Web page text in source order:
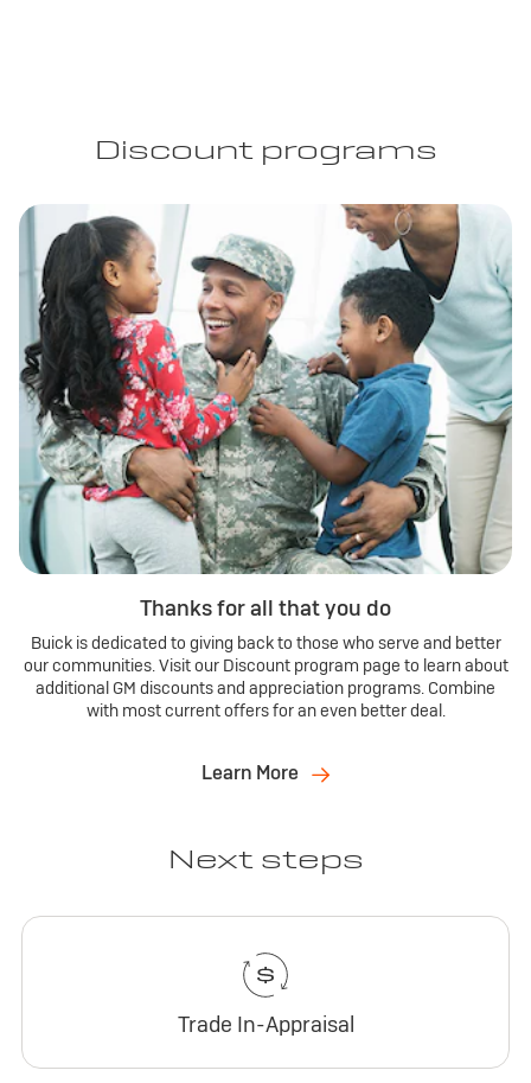
Discount programs
Thanks for all that you do
Buick is dedicated to giving back to those who serve and better
our communities. Visit our Discount program page to learn about
additional GM discounts and appreciation programs. Combine
with most current offers for an even better deal.
Learn More
Next steps
Trade In-Appraisal